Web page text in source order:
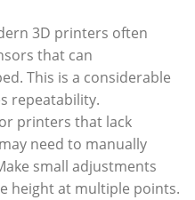
3D printers often
that can
This is a considerable
repeatability.
printers that lack
need to ​manually
small adjustments
height at multiple ⁤points.